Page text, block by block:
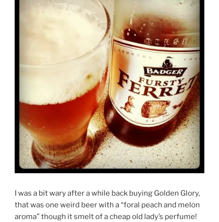
I was a bit wary after a while back buying Golden Glory,
that was one weird beer with a “foral peach and melon
aroma” though it smelt of a cheap old lady’s perfume!